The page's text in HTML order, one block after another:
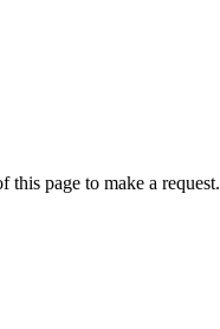
page to make a request.